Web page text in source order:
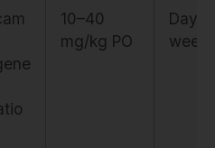
10–40
mg/kg PO
Days
weeks